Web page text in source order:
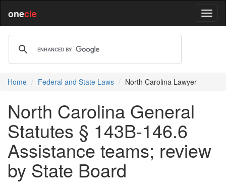
onecle
Home Federal and State Laws North Carolina Lawyer
North Carolina General
Statutes § 143B-146.6
Assistance teams; review
by State Board